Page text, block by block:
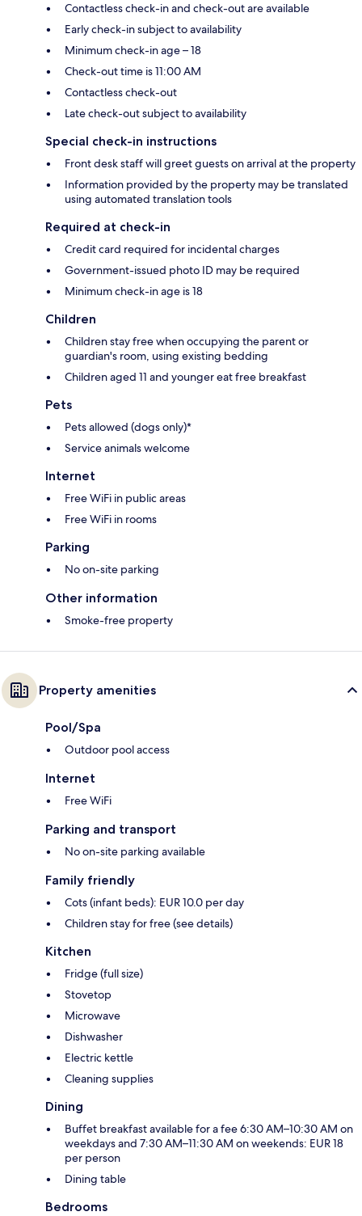
Contactless check-in and check-out are available
Early check-in subject to availability
Minimum check-in age – 18
Check-out time is 11:00 AM
Contactless check-out
Late check-out subject to availability
Special check-in instructions
Front desk staff will greet guests on arrival at the property
Information provided by the property may be translated
using automated translation tools
Required at check-in
Credit card required for incidental charges
Government-issued photo ID may be required
Minimum check-in age is 18
Children
Children stay free when occupying the parent or
guardian's room, using existing bedding
Children aged 11 and younger eat free breakfast
Pets
Pets allowed (dogs only)*
Service animals welcome
Internet
Free WiFi in public areas
Free WiFi in rooms
Parking
No on-site parking
Other information
Smoke-free property
Property amenities
Pool/Spa
Outdoor pool access
Internet
Free WiFi
Parking and transport
No on-site parking available
Family friendly
Cots (infant beds): EUR 10.0 per day
Children stay for free (see details)
Kitchen
Fridge (full size)
Stovetop
Microwave
Dishwasher
Electric kettle
Cleaning supplies
Dining
Buffet breakfast available for a fee 6:30 AM–10:30 AM on
weekdays and 7:30 AM–11:30 AM on weekends: EUR 18
per person
Dining table
Bedrooms